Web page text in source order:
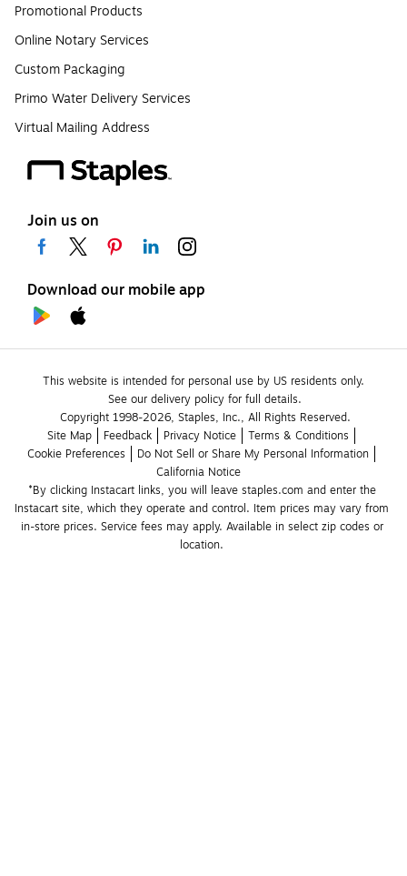
Promotional Products
Online Notary Services
Custom Packaging
Primo Water Delivery Services
Virtual Mailing Address
Join us on
Download our mobile app
This website is intended for personal use by US residents only.
See our delivery policy for full details.
Copyright 1998-2026, Staples, Inc., All Rights Reserved.
Site Map
Feedback Privacy Notice
Terms & Conditions
Cookie Preferences
Do Not Sell or Share My Personal Information
California Notice
*By clicking Instacart links, you will leave staples.com and enter the
Instacart site, which they operate and control. Item prices may vary from
in-store prices. Service fees may apply. Available in select zip codes or
location.